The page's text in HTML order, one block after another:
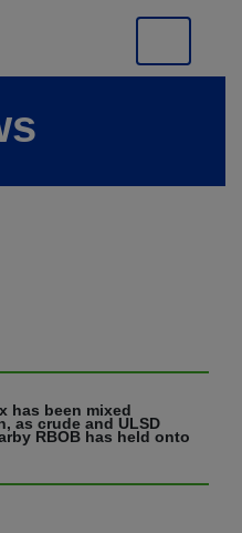
has been mixed
as crude and ULSD
RBOB has held onto